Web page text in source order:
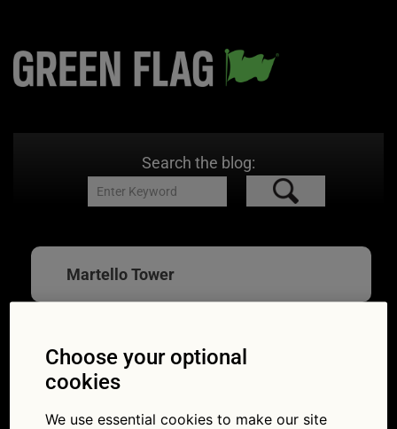
Search the blog:
Martello Tower
Great British Drives:
Suffolk
Choose your optional
cookies
We use essential cookies to make our site